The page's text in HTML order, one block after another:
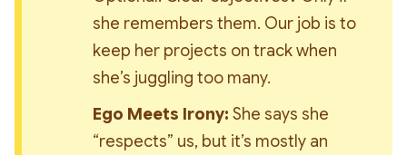
she remembers them. Our job is to
keep her projects on track when
she’s juggling too many.
Ego Meets Irony: She says she
“respects” us, but it’s mostly an